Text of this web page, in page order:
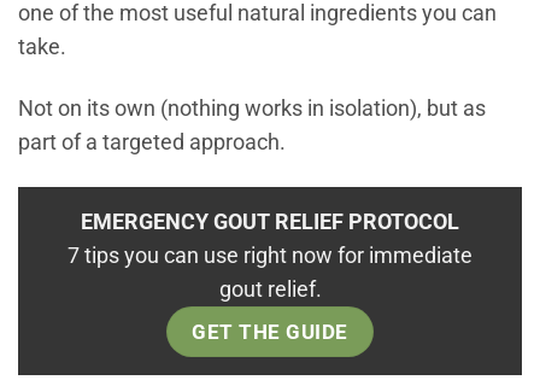
one of the most useful natural ingredients you can
take.
Not on its own (nothing works in isolation), but as
part of a targeted approach.
EMERGENCY GOUT RELIEF PROTOCOL
7 tips you can use right now for immediate
gout relief.
GET THE GUIDE